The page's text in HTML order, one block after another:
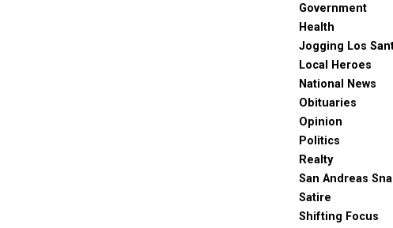
Government
Health
Jogging Los
Local Heroes
National News
Obituaries
Opinion
Politics
Realty
San Andreas
Satire
Shifting Focus